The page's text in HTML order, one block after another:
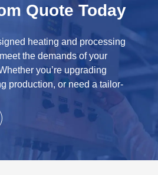
Quote Today
heating and processing
the demands of your
you’re upgrading
production, or need a tailor-